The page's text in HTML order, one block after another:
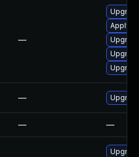
—
Apply
—
— —